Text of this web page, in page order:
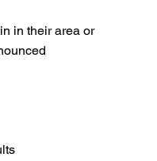
in their area or